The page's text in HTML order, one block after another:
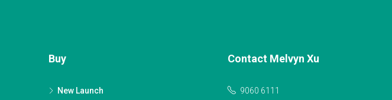
Buy
New Launch
Contact Melvyn Xu
9060 6111